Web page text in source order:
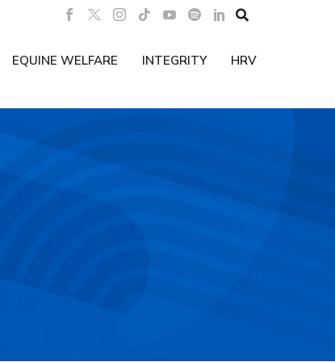

EQUINE WELFARE INTEGRITY HRV